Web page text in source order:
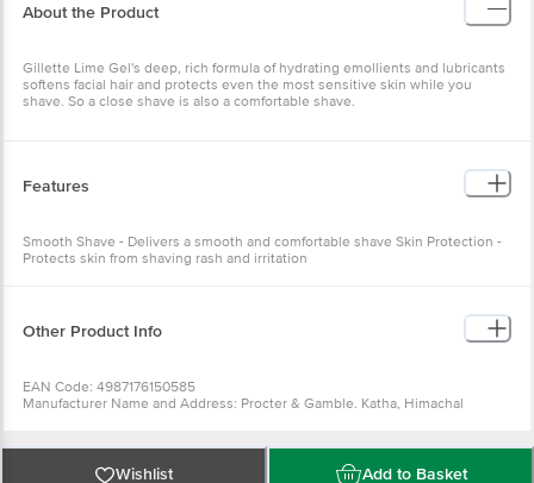
About the Product
Gillette Lime Gel's deep, rich formula of hydrating emollients and lubricants
softens facial hair and protects even the most sensitive skin while you
shave. So a close shave is also a comfortable shave.
Features
Smooth Shave - Delivers a smooth and comfortable shave Skin Protection -
Protects skin from shaving rash and irritation
Other Product Info
EAN Code: 4987176150585
Manufacturer Name and Address: Procter & Gamble. Katha, Himachal
Andheri East, Mumbai, Maharashtra 400099
Country of origin: India
Wishlist Add to Basket